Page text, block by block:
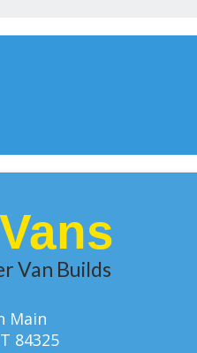
Van Builds
Main
84325